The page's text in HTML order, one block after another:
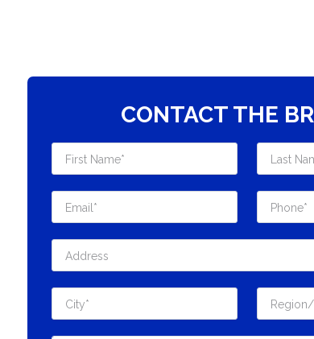
CONTACT THE